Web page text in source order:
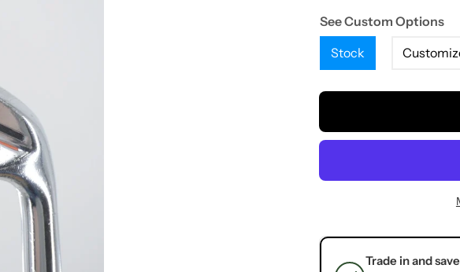
See Custom Options
Stock
Trade in and save